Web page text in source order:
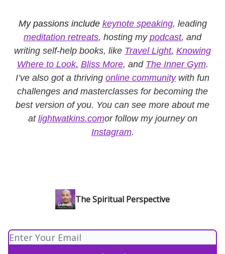
My passions include keynote speaking, leading
meditation retreats, hosting my podcast, and
writing self-help books, like Travel Light, Knowing
Where to Look, Bliss More, and The Inner Gym.
I’ve also got a thriving online communitywith fun
challenges and masterclasses for becoming the
best version of you. You can see more about me
at lightwatkins.comor follow my journey on
Instagram.
The Spiritual Perspective